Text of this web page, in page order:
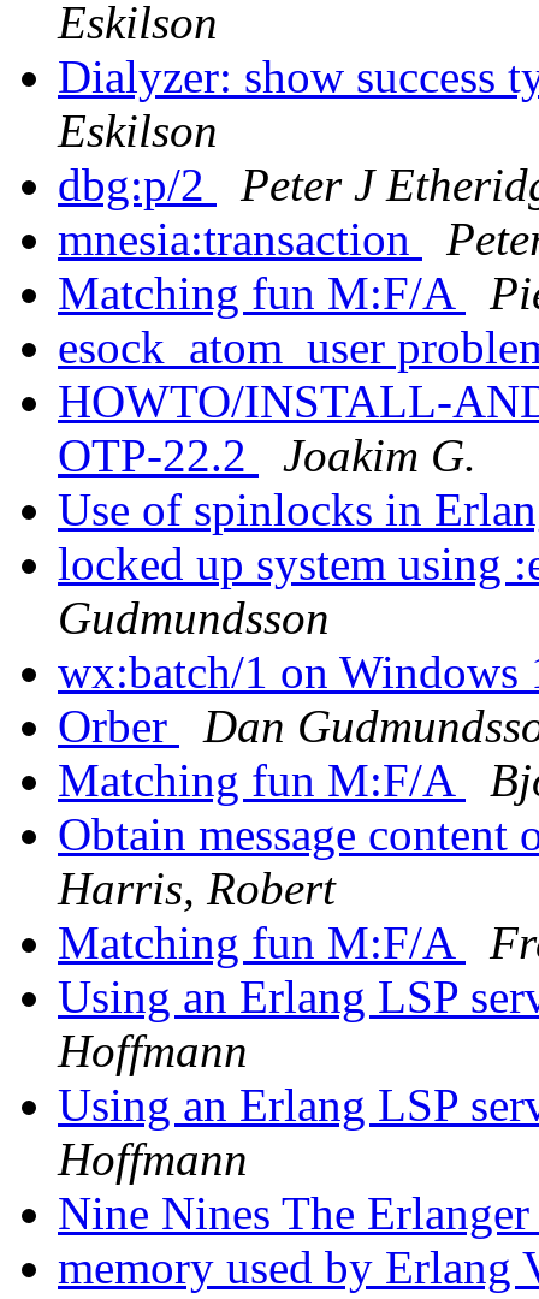
Eskilson
Dialyzer: show success
Eskilson
dbg:p/2
Peter J
mnesia:transaction
Matching fun M:F/A
esock_atom_user
HOWTO/INSTALL-
OTP-22.2
Joakim G.
Use of spinlocks in
locked up system using
Gudmundsson
wx:batch/1 on
Orber
Dan
Matching fun M:F/A
Obtain message content
Harris, Robert
Matching fun M:F/A
Using an Erlang LSP
Hoffmann
Using an Erlang LSP
Hoffmann
Nine Nines The
memory used by